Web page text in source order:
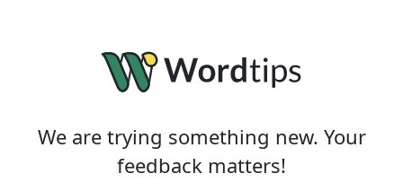
We are trying something new. Your
feedback matters!